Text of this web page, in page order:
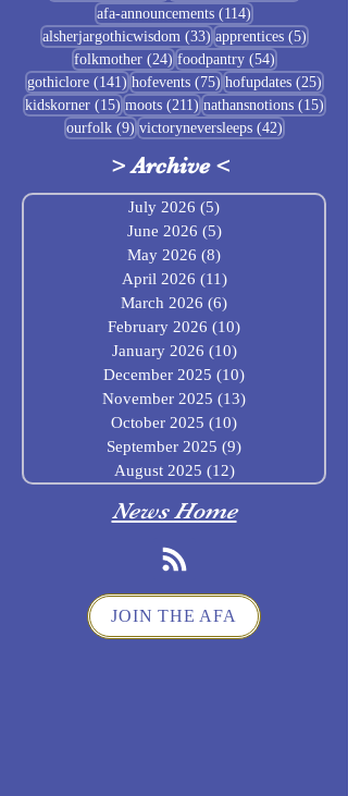
afa-announcements (114)
alsherjargothicwisdom (33)33 posts
apprentices (5)5 posts
folkmother (24)24 posts
foodpantry (54)54 posts
gothiclore (141)141 posts
hofevents (75)75 posts
hofupdates (25)25
kidskorner (15)15 posts
moots (211)211 posts
nathansnotions (15)15
ourfolk (9)9 posts
victoryneversleeps (42)42 posts
>Archive<
July 2026 (5)
June 2026 (5)5 posts
May 2026 (8)
April 2026 (11)11 posts
March 2026 (6)
February 2026 (10)
January 2026 (10)10 posts
December 2025 (10)
November 2025 (13)
October 2025 (10)
September 2025 (9)
August 2025 (12)12 posts
News Home
JOIN THE AFA